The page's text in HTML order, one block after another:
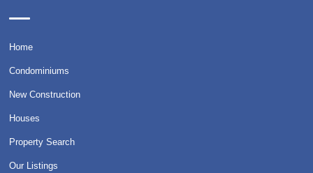
Home
Condominiums
New Construction
Houses
Property Search
Our Listings